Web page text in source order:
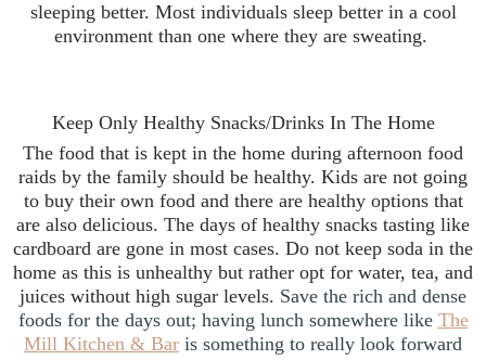
sleeping better. Most individuals sleep better in a cool
environment than one where they are sweating.
Keep Only Healthy Snacks/Drinks In The Home
The food that is kept in the home during afternoon food
raids by the family should be healthy. Kids are not going
to buy their own food and there are healthy options that
are also delicious. The days of healthy snacks tasting like
cardboard are gone in most cases. Do not keep soda in the
home as this is unhealthy but rather opt for water, tea, and
juices without high sugar levels. Save the rich and dense
foods for the days out; having lunch somewhere like The
Mill Kitchen & Bar is something to really look forward